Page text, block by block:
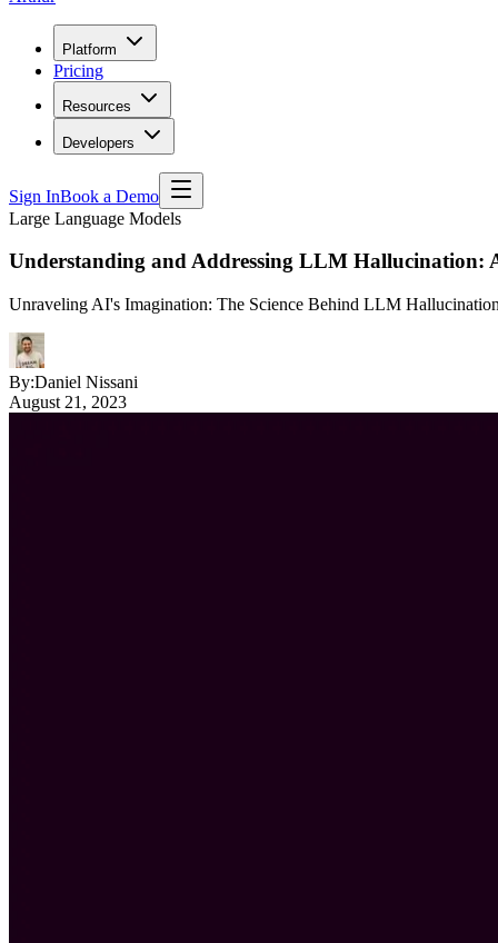
Platform
Pricing
Resources
Developers
Sign InBook a Demo
Large Language Models
Understanding and Addressing LLM Hallucination:
Unraveling AI's Imagination: The Science Behind LLM
By:Daniel Nissani
August 21, 2023